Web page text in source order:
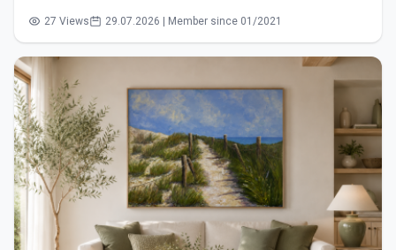
27 Views 29.07.2026 | Member since 01/2021